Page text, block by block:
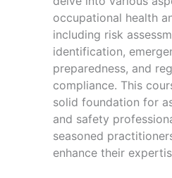
occupational health
including risk
identification,
preparedness, and
compliance. This
solid foundation for
and safety
seasoned
enhance their